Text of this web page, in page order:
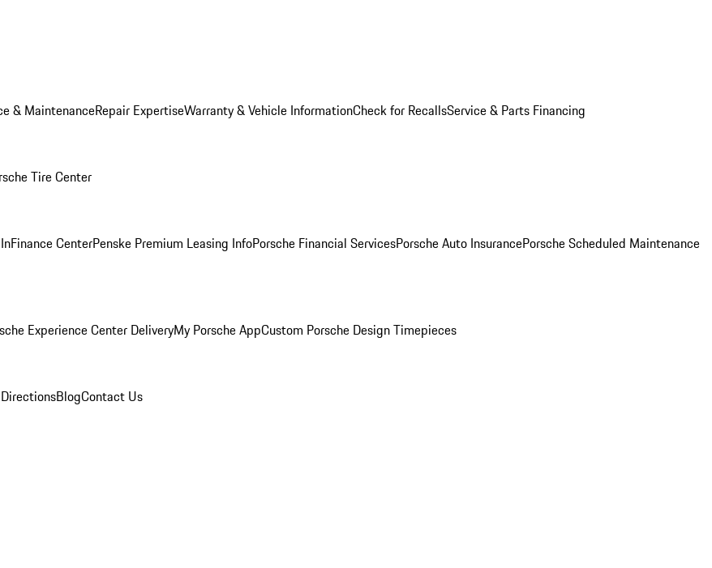
& MaintenanceRepair ExpertiseWarranty & Vehicle InformationCheck for RecallsService & Parts Financing
Tire Center
Finance CenterPenske Premium Leasing InfoPorsche Financial ServicesPorsche Auto InsurancePorsche Scheduled Maintenance
Experience Center DeliveryMy Porsche AppCustom Porsche Design Timepieces
BlogContact Us